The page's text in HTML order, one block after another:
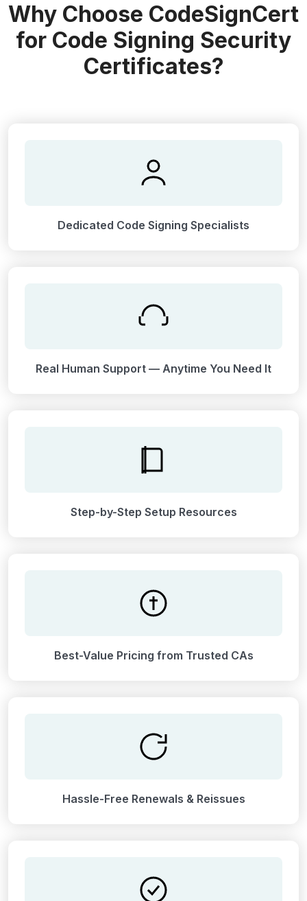
Why Choose CodeSignCert
for Code Signing Security
Certificates?
Dedicated Code Signing Specialists
Real Human Support — Anytime You Need It
Step-by-Step Setup Resources
Best-Value Pricing from Trusted CAs
Hassle-Free Renewals & Reissues